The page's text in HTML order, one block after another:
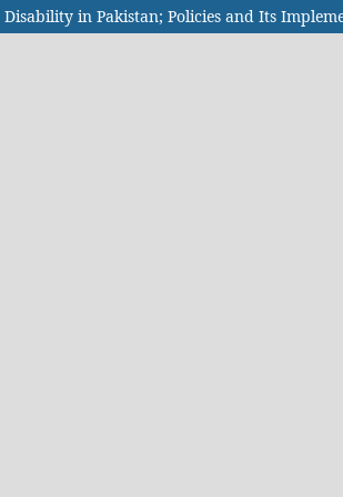
in Pakistan; Policies and Its